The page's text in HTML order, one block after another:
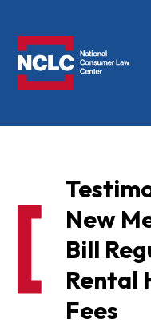
New
Bill
Rental
Fees